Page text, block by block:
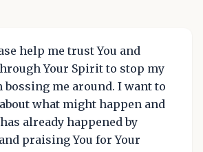
help me trust You and
Your Spirit to stop my
me around. I want to
what might happen and
already happened by
praising You for Your